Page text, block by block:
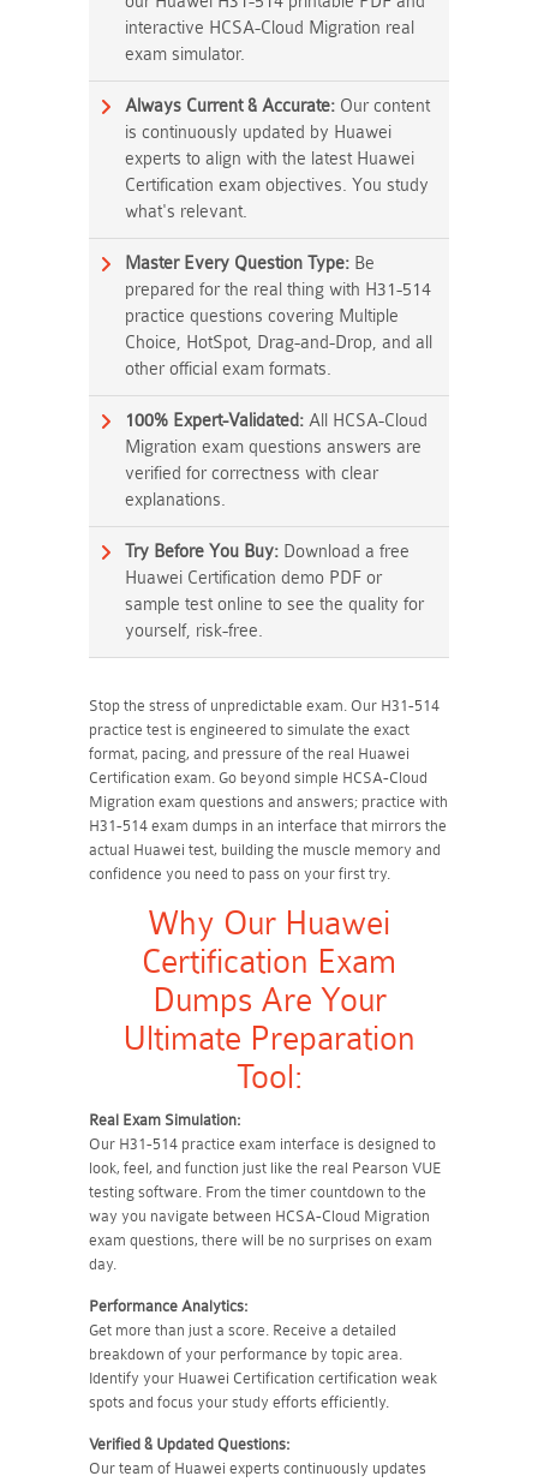
interactive HCSA-Cloud Migration real
exam simulator.
Always Current & Accurate: Our content
is continuously updated by Huawei
experts to align with the latest Huawei
Certification exam objectives. You study
what's relevant.
Master Every Question Type: Be
prepared for the real thing with H31-514
practice questions covering Multiple
Choice, HotSpot, Drag-and-Drop, and all
other official exam formats.
100% Expert-Validated: All HCSA-Cloud
Migration exam questions answers are
verified for correctness with clear
explanations.
Try Before You Buy: Download a free
Huawei Certification demo PDF or
sample test online to see the quality for
yourself, risk-free.
Stop the stress of unpredictable exam. Our H31-514
practice test is engineered to simulate the exact
format, pacing, and pressure of the real Huawei
Certification exam. Go beyond simple HCSA-Cloud
Migration exam questions and answers; practice with
H31-514 exam dumps in an interface that mirrors the
actual Huawei test, building the muscle memory and
confidence you need to pass on your first try.
Why Our Huawei
Certification Exam
Dumps Are Your
Ultimate Preparation
Tool:
Real Exam Simulation:
Our H31-514 practice exam interface is designed to
look, feel, and function just like the real Pearson VUE
testing software. From the timer countdown to the
way you navigate between HCSA-Cloud Migration
exam questions, there will be no surprises on exam
day.
Performance Analytics:
Get more than just a score. Receive a detailed
breakdown of your performance by topic area.
Identify your Huawei Certification certification weak
spots and focus your study efforts efficiently.
Verified & Updated Questions:
Our team of Huawei experts continuously updates